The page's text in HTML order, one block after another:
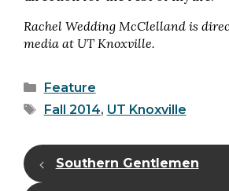
Rachel Wedding McClelland is
media at UT Knoxville.
Categories
Feature
Tags
Fall 2014, UT Knoxville
Southern Gentlemen